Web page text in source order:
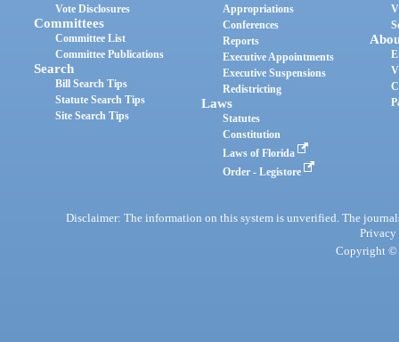
Vote Disclosures
Committees
Committee List
Committee Publications
Search
Bill Search Tips
Statute Search Tips
Site Search Tips
Appropriations
Conferences
Reports
Executive Appointments
Executive Suspensions
Redistricting
Laws
Statutes
Constitution
Laws of Florida
Order - Legistore
Disclaimer: The information on this system is unverified. The
Privacy
Copyright ©